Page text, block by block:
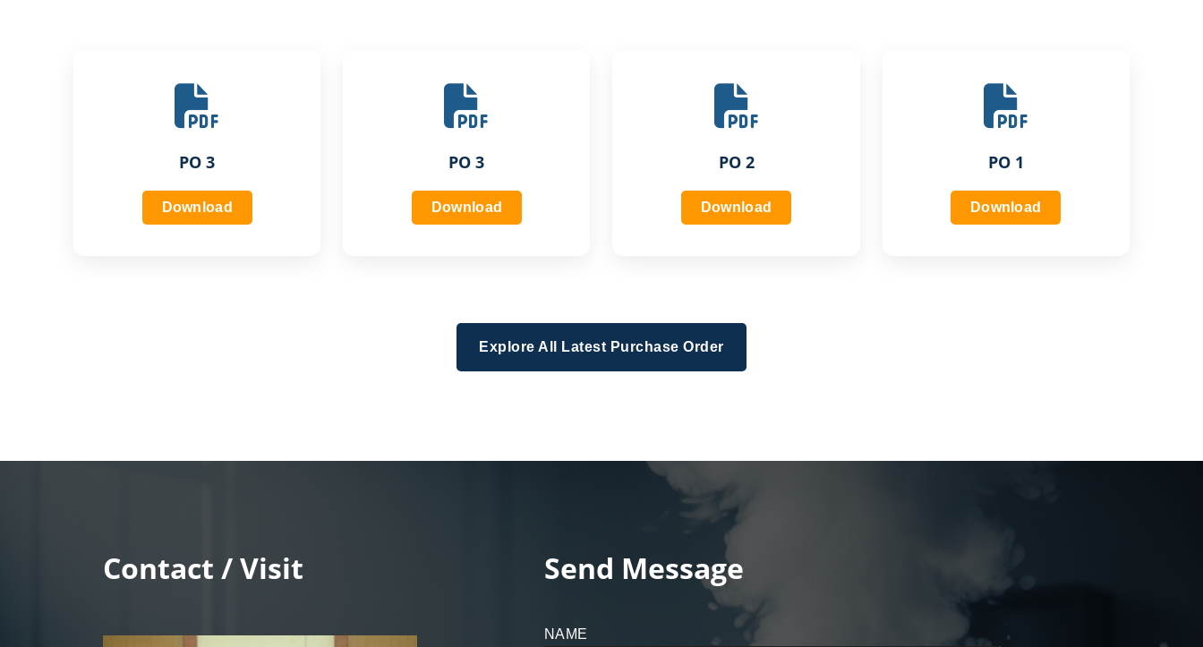
PO 3
Download
PO 3
Download
PO 2
Download
PO 1
Download
Explore All Latest Purchase Order
Contact / Visit Send Message
NAME